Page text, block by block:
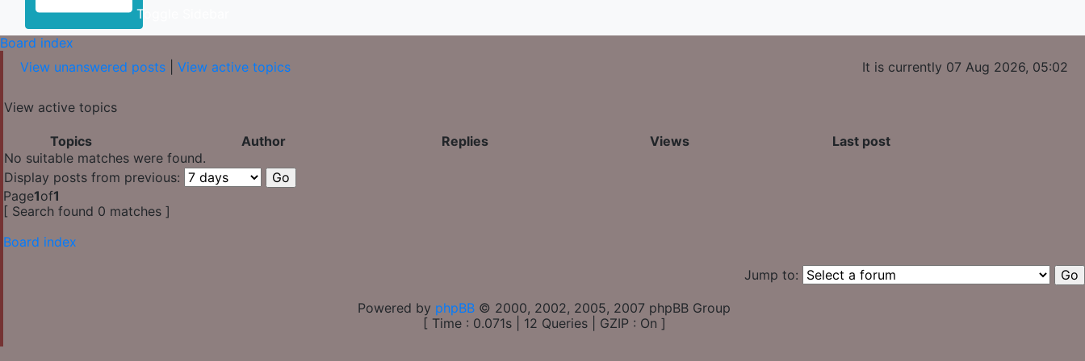
Toggle Sidebar
Board index
View unanswered posts
View active topics It is currently 07 Aug 2026, 05:02
View active topics
Topics Author Replies Views
Last post
No suitable matches were found.
Display posts from previous:
Page1of1
[ Search found 0 matches ]
Board index
Jump to:
Powered by phpBB © 2000, 2002, 2005, 2007 phpBB Group
[ Time : 0.071s | 12 Queries | GZIP : On ]